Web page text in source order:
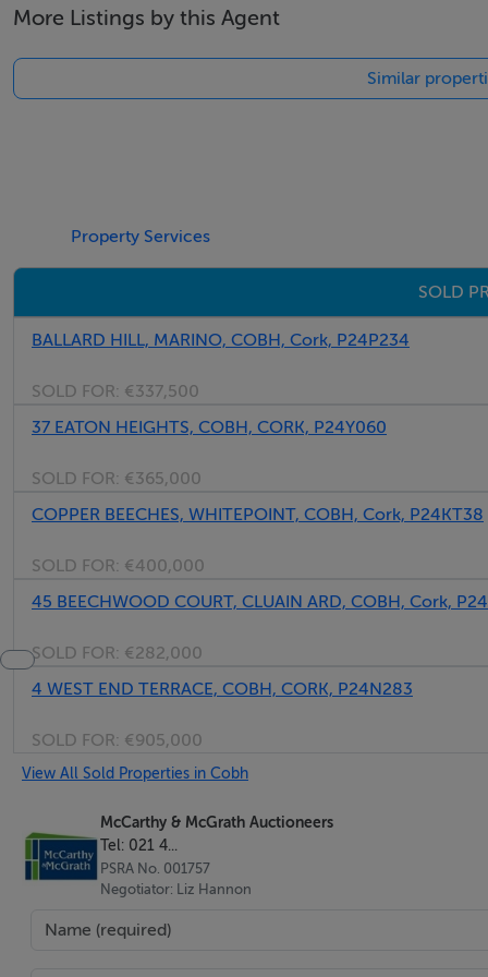
Vacant property grants may apply
Viewing Details
More Listings by this Agent
Similar
Property Services
SOLD
BALLARD HILL, MARINO, COBH, Cork, P24P234
SOLD FOR: €337,500
37 EATON HEIGHTS, COBH, CORK, P24Y060
SOLD FOR: €365,000
COPPER BEECHES, WHITEPOINT, COBH, Cork, P24KT38
SOLD FOR: €400,000
45 BEECHWOOD COURT, CLUAIN ARD, COBH, Cork,
SOLD FOR: €282,000
4 WEST END TERRACE, COBH, CORK, P24N283
SOLD FOR: €905,000
View All Sold Properties in Cobh
McCarthy & McGrath Auctioneers
Tel: 021 4...
PSRA No. 001757
Negotiator: Liz Hannon